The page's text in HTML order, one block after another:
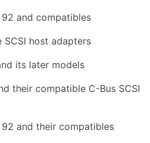
and compatibles
SCSI host adapters
its later models
their compatible C-Bus SCSI
and their compatibles